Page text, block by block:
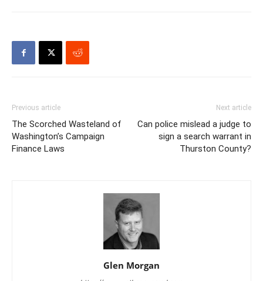
Previous article
The Scorched Wasteland of
Washington’s Campaign
Finance Laws
Next article
Can police mislead a judge to
sign a search warrant in
Thurston County?
Glen Morgan